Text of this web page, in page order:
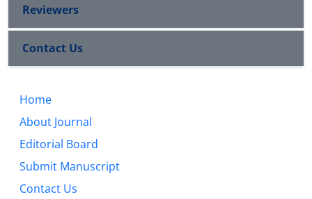
Reviewers
Contact Us
Home
About Journal
Editorial Board
Submit Manuscript
Contact Us